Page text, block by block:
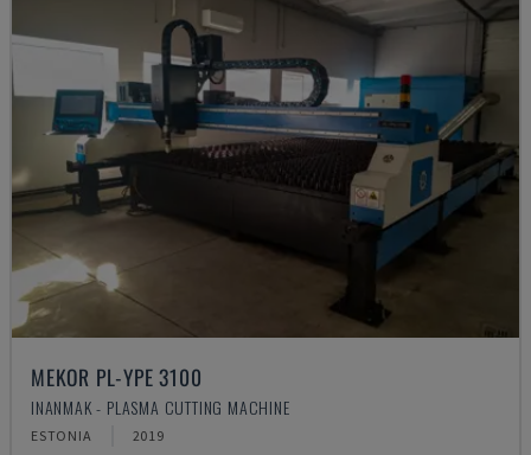
MEKOR PL-YPE 3100
INANMAK - PLASMA CUTTING MACHINE
ESTONIA 2019